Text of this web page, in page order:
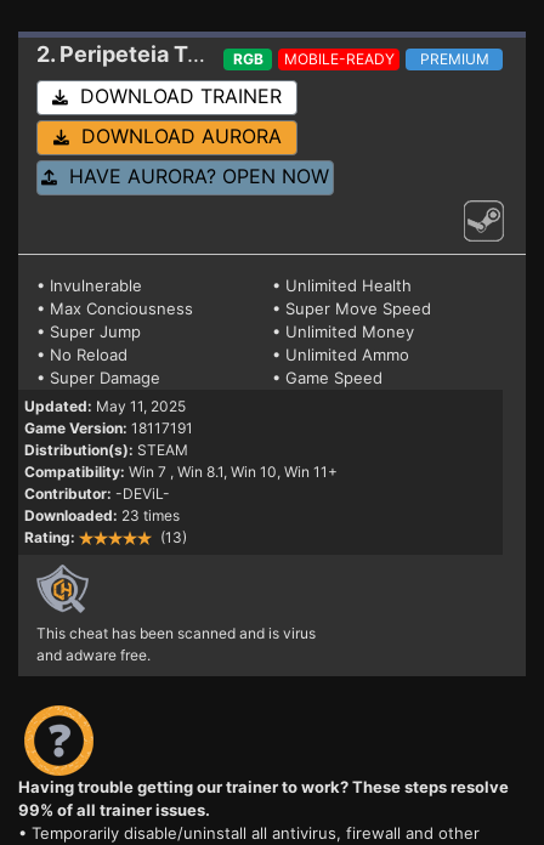
2. PeripeteiaTrainer RGB MOBILE-READY PREMIUM
DOWNLOAD TRAINER
DOWNLOAD AURORA
HAVE AURORA? OPEN NOW
• Invulnerable
• Unlimited Health
• Max Conciousness
• Super Move Speed
• Super Jump
• Unlimited Money
• No Reload
• Unlimited Ammo
• Super Damage
• Game Speed
Updated: May 11, 2025
Game Version: 18117191
Distribution(s): STEAM
Compatibility: Win 7 , Win 8.1, Win 10, Win 11+
Contributor: -DEViL-
Downloaded: 23 times
Rating:
(13)
This cheat has been scanned and is virus
and adware free.
Having trouble getting our trainer to work? These steps resolve
99% of all trainer issues.
• Temporarily disable/uninstall all antivirus, firewall and other